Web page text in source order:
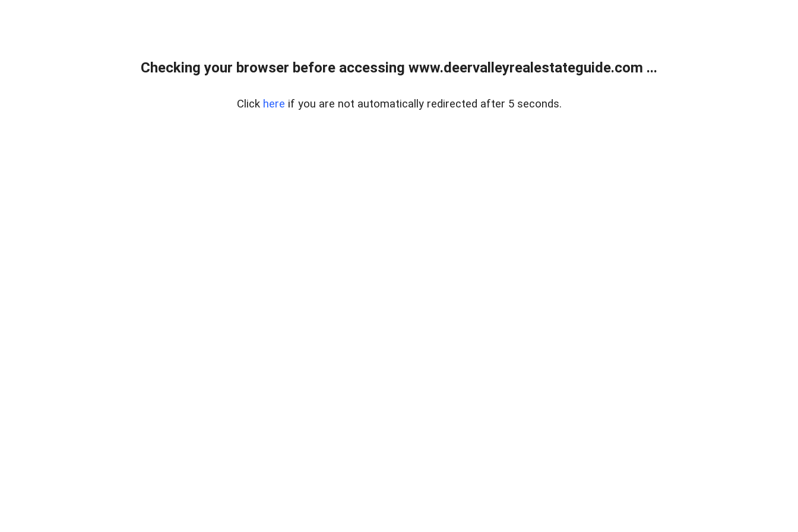
Checking your browser before accessing www.deervalleyrealestateguide.com ...
Click here if you are not automatically redirected after 5 seconds.